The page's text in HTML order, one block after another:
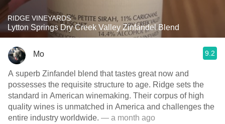
RIDGE VINEYARDS
Lytton Springs Dry Creek Valley Zinfandel Blend
Mo 9.2
A superb Zinfandel blend that tastes great now and
possesses the requisite structure to age. Ridge sets the
standard in American winemaking. Their corpus of high
quality wines is unmatched in America and challenges the
entire industry worldwide. — a month ago